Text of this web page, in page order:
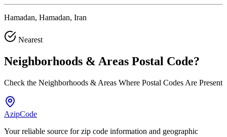
Hamadan, Hamadan, Iran
Nearest
Neighborhoods & Areas Postal Code?
Check the Neighborhoods & Areas Where Postal Codes Are Present
AzipCode
Your reliable source for zip code information and geographic